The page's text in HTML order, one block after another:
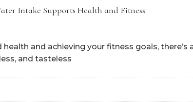
Intake Supports Health and Fitness
and achieving your fitness goals,
and tasteless